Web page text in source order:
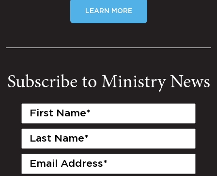
LEARN MORE
Subscribe to Ministry News
First
Last
Email
(Required)